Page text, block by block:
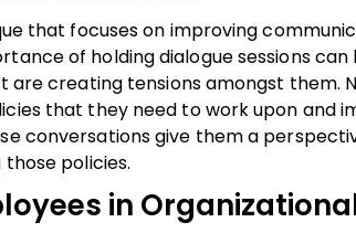
that focuses on improving
of holding dialogue sessions
creating tensions amongst them.
that they need to work upon and
conversations give them a
policies.
in